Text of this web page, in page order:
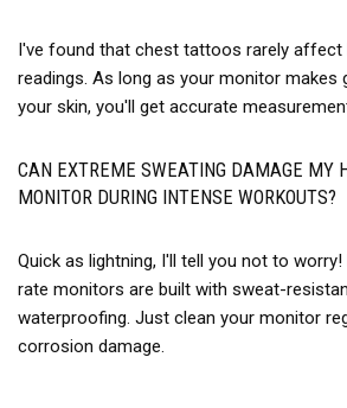
I've found that chest tattoos rarely
readings. As long as your monitor makes
your skin, you'll get accurate
CAN EXTREME SWEATING DAMAGE MY
MONITOR DURING INTENSE WORKOUTS?
Quick as lightning, I'll tell you not to
rate monitors are built with sweat-
waterproofing. Just clean your monitor
corrosion damage.